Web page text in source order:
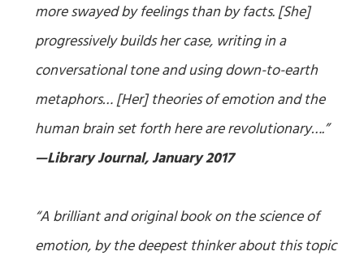
more swayed by feelings than by facts. [She]
progressively builds her case, writing in a
conversational tone and using down-to-earth
metaphors… [Her] theories of emotion and the
human brain set forth here are revolutionary….”
—Library Journal, January 2017
“A brilliant and original book on the science of
emotion, by the deepest thinker about this topic